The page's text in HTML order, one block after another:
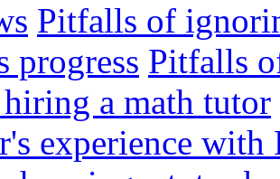
Pitfalls of
progress Pitfalls
a math tutor
experience with